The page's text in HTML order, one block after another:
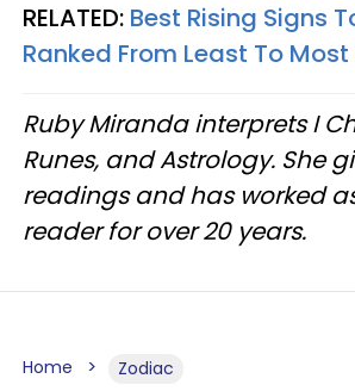
RELATED: Best Rising Signs
Ranked From Least To
Ruby Miranda interprets I
Runes, and Astrology. She
readings and has worked
reader for over 20 years.
Home Zodiac